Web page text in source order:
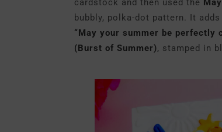
cardstock and then used the
bubbly, polka-dot pattern. It
“May your summer be perfectly
(Burst of Summer), stamped in